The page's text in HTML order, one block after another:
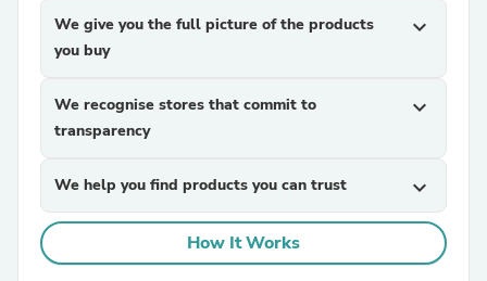
We give you the full picture of the products
you buy
expand_more
We recognise stores that commit to
transparency
expand_more
We help you find products you can trust expand_more
How It Works